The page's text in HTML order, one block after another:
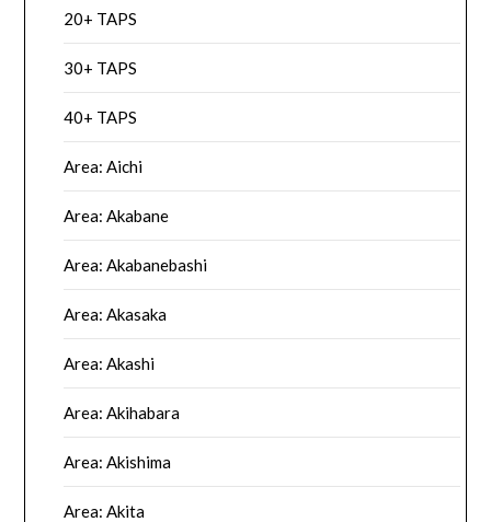
20+ TAPS
30+ TAPS
40+ TAPS
Area: Aichi
Area: Akabane
Area: Akabanebashi
Area: Akasaka
Area: Akashi
Area: Akihabara
Area: Akishima
Area: Akita